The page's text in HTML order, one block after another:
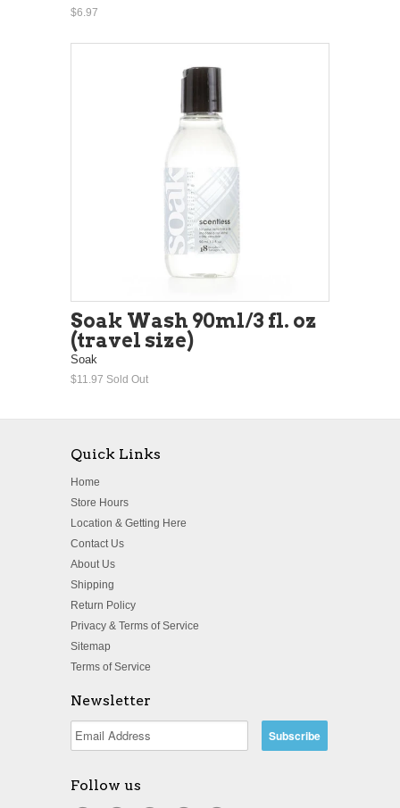
$6.97
Soak Wash 90ml/3 fl. oz
(travel size)
Soak
$11.97 Sold Out
Quick Links
Home
Store Hours
Location & Getting Here
Contact Us
About Us
Shipping
Return Policy
Privacy & Terms of Service
Sitemap
Terms of Service
Newsletter
Follow us